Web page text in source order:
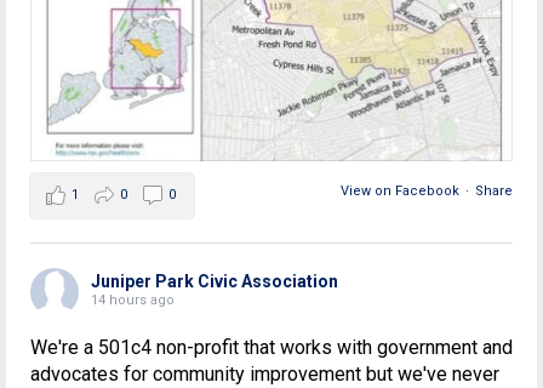
View on Facebook · Share
1 0 0
Juniper Park Civic Association
14 hours ago
We're a 501c4 non-profit that works with government and
advocates for community improvement but we've never